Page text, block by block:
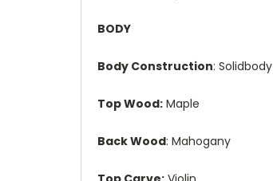
BODY
Body Construction: Solidbody
Top Wood: Maple
Back Wood: Mahogany